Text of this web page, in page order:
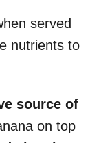
served
nutrients to
source of
on top